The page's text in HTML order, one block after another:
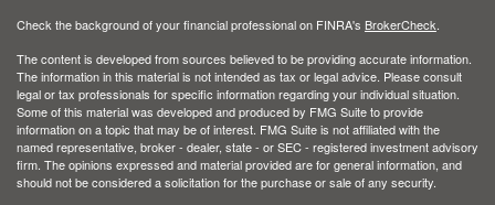
Check the background of your financial professional on FINRA's BrokerCheck
The content is developed from sources believed to be providing accurate information.
The information in this material is not intended as tax or legal advice. Please consult
legal or tax professionals for specific information regarding your individual situation.
Some of this material was developed and produced by FMG Suite to provide
information on a topic that may be of interest. FMG Suite is not affiliated with the
named representative, broker - dealer, state - or SEC - registered investment advisory
firm. The opinions expressed and material provided are for general information, and
should not be considered a solicitation for the purchase or sale of any security.